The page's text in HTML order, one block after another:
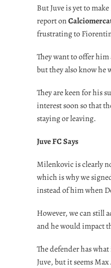
But Juve is yet to
report on
frustrating to
They want to offer
but they also know he
They are keen for his
interest soon so that
staying or leaving.
Juve FC Says
Milenkovic is clearly
which is why we
instead of him when
However, we can still
and he would impact
The defender has
Juve, but it seems